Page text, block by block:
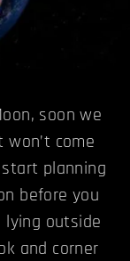
soon we
come
planning
before you
outside
and corner